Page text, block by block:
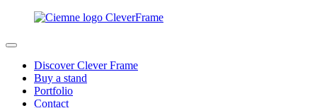
Discover Clever Frame
Buy a stand
Portfolio
Contact